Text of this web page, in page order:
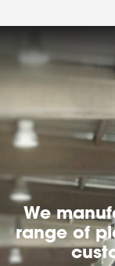
We
range of